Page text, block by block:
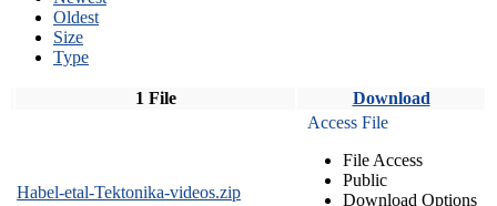
Oldest
Size
Type
1 File Download
Habel-etal-Tektonika-videos.zip
Access File
File Access
Public
Download Options